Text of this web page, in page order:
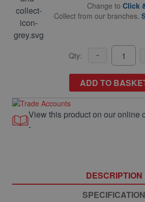
Change to Click
Collect from our branches.
Qty:
ADD TO
View this product on our online
-
DESCRIPTION
SPECIFICATION